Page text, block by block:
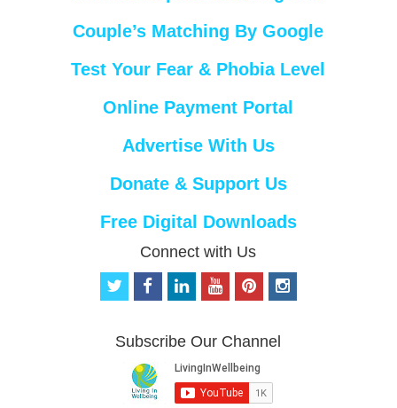
Couple’s Matching By Google
Test Your Fear & Phobia Level
Online Payment Portal
Advertise With Us
Donate & Support Us
Free Digital Downloads
Connect with Us
t
t
f
b
o
o
k
i
e
d
i
n
o
u
b
e
p
e
r
e
s
i
n
Subscribe Our Channel